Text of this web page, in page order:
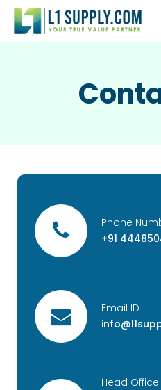
Phone
+91
Email ID
Head Office